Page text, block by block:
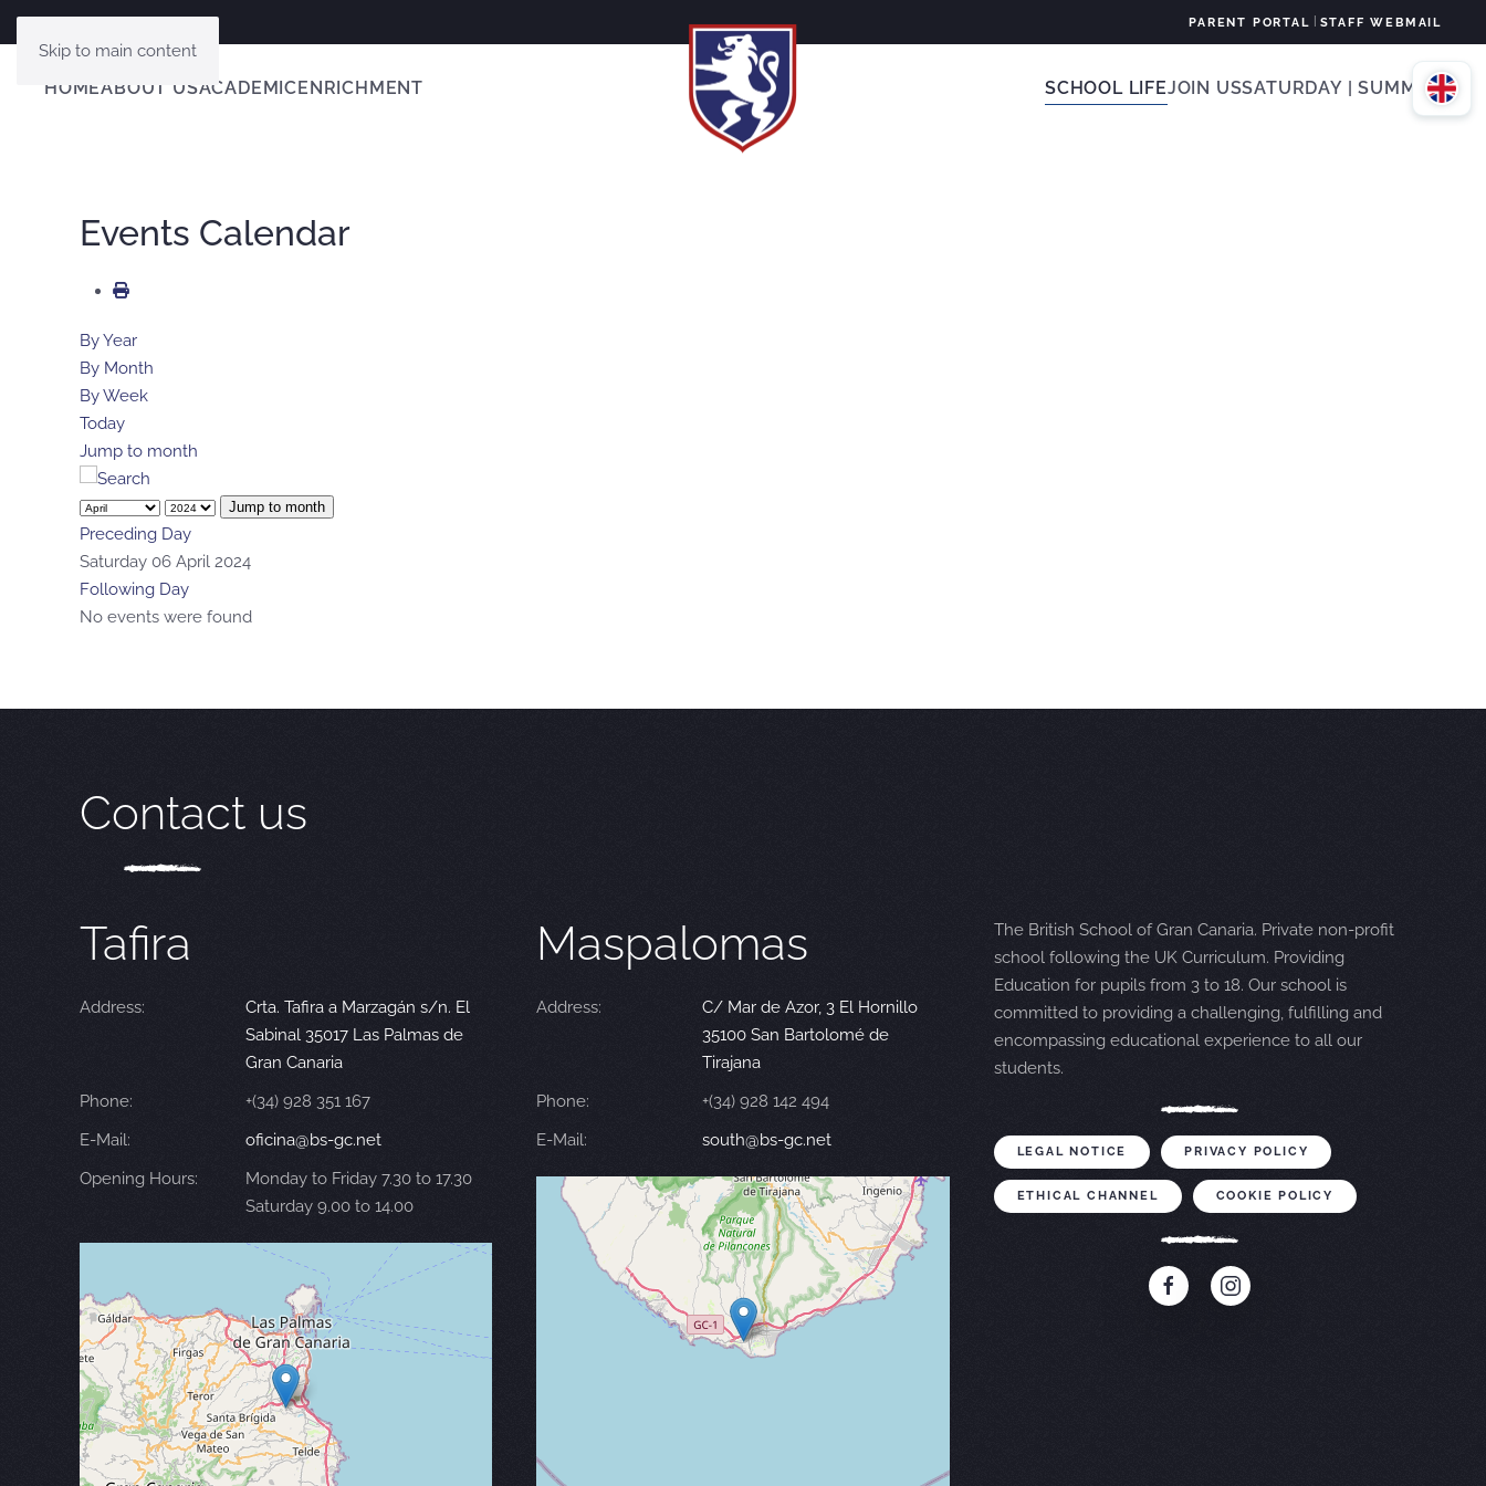
Skip to main content
PARENT PORTAL STAFF WEBMAIL
HOMEABOUT USACADEMICENRICHMENT SCHOOL LIFEJOIN USSATURDAY | SUMMER
Events Calendar
By Year
By Month
By Week
Today
Jump to month
Jump to month
Preceding Day
Saturday 06 April 2024
Following Day
No events were found
Contact us
Tafira
Address:
Crta. Tafira a Marzagán s/n. El
Sabinal 35017 Las Palmas de
Gran Canaria
Phone:
+(34) 928 351 167
E-Mail:
oficina@bs-gc.net
Opening Hours:
Monday to Friday 7.30 to 17.30
Saturday 9.00 to 14.00
Maspalomas
Address:
C/ Mar de Azor, 3 El Hornillo
35100 San Bartolomé de
Tirajana
Phone:
+(34) 928 142 494
E-Mail:
south@bs-gc.net
The British School of Gran Canaria. Private non-profit
school following the UK Curriculum. Providing
Education for pupils from 3 to 18. Our school is
committed to providing a challenging, fulfilling and
encompassing educational experience to all our
students.
LEGAL NOTICE PRIVACY POLICY
ETHICAL CHANNEL COOKIE POLICY